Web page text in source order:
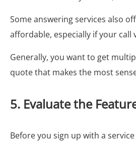
Some answering services also
affordable, especially if your call
Generally, you want to get
quote that makes the most
5. Evaluate the
Before you sign up with a